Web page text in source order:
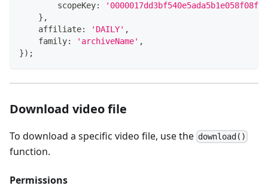
        scopeKey
:
} ,
    affiliate
: 'DAILY' ,
    family
: 'archiveName' ,
}) ;
Download video file
To download a specific video file, use the download()
function.
Permissions